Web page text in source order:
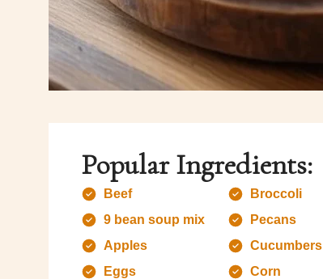
Popular Ingredients:
Beef
9 bean soup mix
Apples
Eggs
Broccoli
Pecans
Cucumbers
Corn